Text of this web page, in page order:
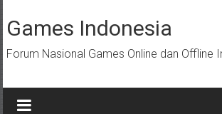
to
content
Games Indonesia
Forum Nasional Games Online dan Offline